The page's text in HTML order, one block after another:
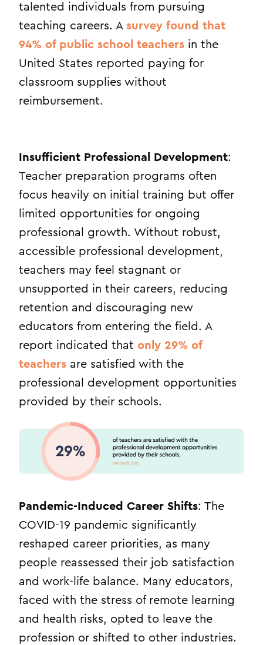
talented individuals from pursuing
teaching careers. A survey found that
94% of public school teachers in the
United States reported paying for
classroom supplies without
reimbursement.
Insufficient Professional Development:
Teacher preparation programs often
focus heavily on initial training but offer
limited opportunities for ongoing
professional growth. Without robust,
accessible professional development,
teachers may feel stagnant or
unsupported in their careers, reducing
retention and discouraging new
educators from entering the field. A
report indicated that only 29% of
teachers are satisfied with the
professional development opportunities
provided by their schools.
Pandemic-Induced Career Shifts: The
COVID-19 pandemic significantly
reshaped career priorities, as many
people reassessed their job satisfaction
and work-life balance. Many educators,
faced with the stress of remote learning
and health risks, opted to leave the
profession or shifted to other industries.